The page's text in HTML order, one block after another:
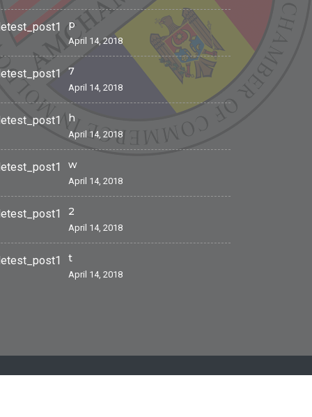
p
April 14, 2018
7
April 14, 2018
h
April 14, 2018
w
April 14, 2018
2
April 14, 2018
t
April 14, 2018